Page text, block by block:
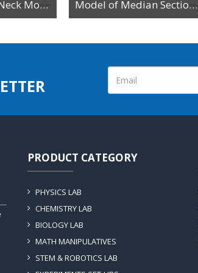
Half Head with Neck Model Model of Median Section of the Head on Board
PRODUCT CATEGORY
PHYSICS LAB
CHEMISTRY LAB
BIOLOGY LAB
MATH MANIPULATIVES
STEM & ROBOTICS LAB